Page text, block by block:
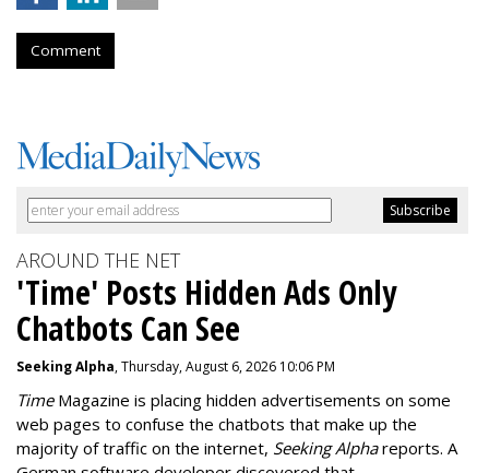
Comment
AROUND THE NET
'Time' Posts Hidden Ads Only
Chatbots Can See
Seeking Alpha, Thursday, August 6, 2026 10:06 PM
Time Magazine is placing hidden advertisements on some
web pages to confuse the chatbots that make up the
majority of traffic on the internet, Seeking Alphareports. A